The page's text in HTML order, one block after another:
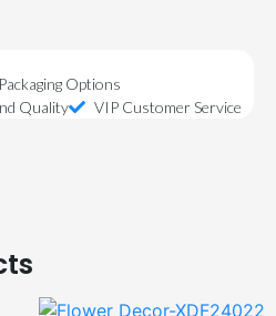
Options
Quality VIP Customer Service